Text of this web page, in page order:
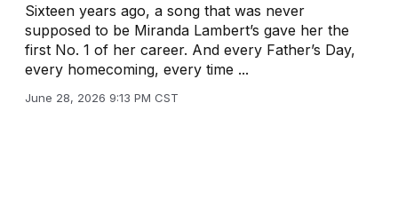
Sixteen years ago, a song that was never
supposed to be Miranda Lambert’s gave her the
first No. 1 of her career. And every Father’s Day,
every homecoming, every time ...
June 28, 2026 9:13 PM CST